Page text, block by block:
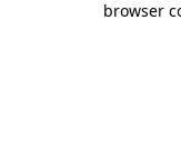
browser